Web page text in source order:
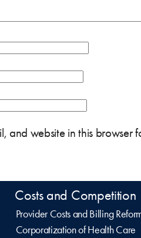
and website in this browser
Costs and Competition
Provider Costs and Billing
Corporatization of Health Care